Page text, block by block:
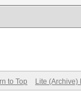
to Top Lite (Archive)